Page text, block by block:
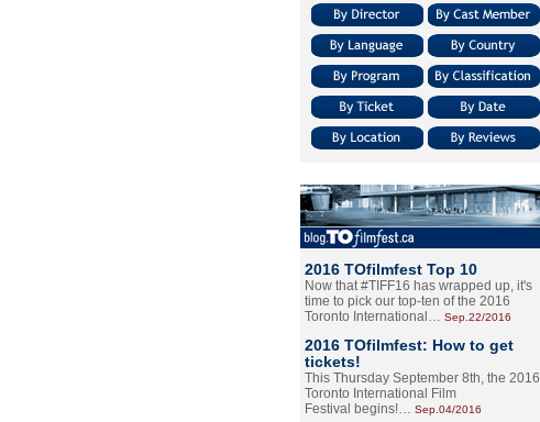
2016 TOfilmfest Top 10
Now that #TIFF16 has wrapped up, it's
time to pick our top-ten of the 2016
Toronto International… Sep.22/2016
2016 TOfilmfest: How to get
tickets!
This Thursday September 8th, the 2016
Toronto International Film
Festival begins!… Sep.04/2016